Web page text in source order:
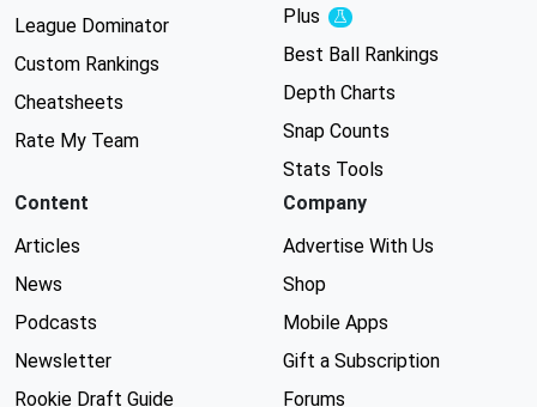
League Dominator
Custom Rankings
Cheatsheets
Rate My Team
Plus
Experimental
Best Ball Rankings
Depth Charts
Snap Counts
Stats Tools
Content
Articles
News
Podcasts
Newsletter
Rookie Draft Guide
Company
Advertise With Us
Shop
Mobile Apps
Gift a Subscription
Forums